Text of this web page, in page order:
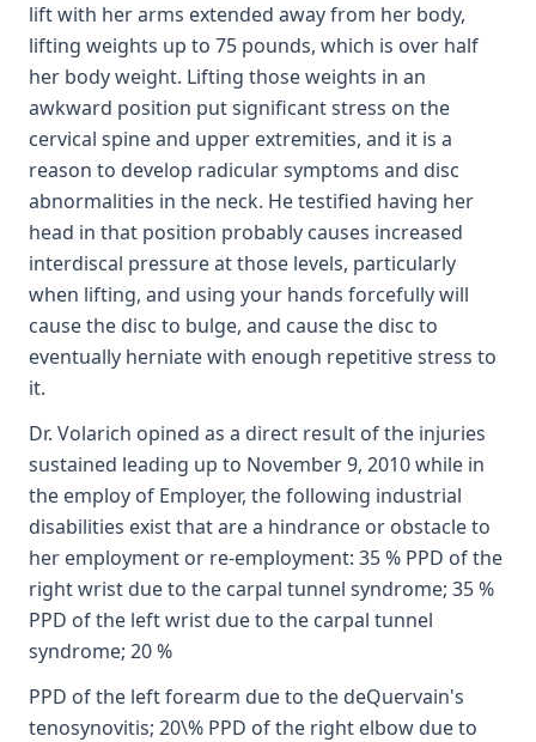
lift with her arms extended away from her body,
lifting weights up to 75 pounds, which is over half
her body weight. Lifting those weights in an
awkward position put significant stress on the
cervical spine and upper extremities, and it is a
reason to develop radicular symptoms and disc
abnormalities in the neck. He testified having her
head in that position probably causes increased
interdiscal pressure at those levels, particularly
when lifting, and using your hands forcefully will
cause the disc to bulge, and cause the disc to
eventually herniate with enough repetitive stress to
it.
Dr. Volarich opined as a direct result of the injuries
sustained leading up to November 9, 2010 while in
the employ of Employer, the following industrial
disabilities exist that are a hindrance or obstacle to
her employment or re-employment: 35 % PPD of the
right wrist due to the carpal tunnel syndrome; 35 %
PPD of the left wrist due to the carpal tunnel
syndrome; 20 %
PPD of the left forearm due to the deQuervain's
tenosynovitis; 20\% PPD of the right elbow due to